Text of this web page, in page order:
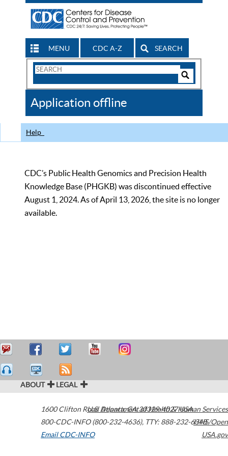
MENU CDC A-Z SEARCH
Search
CDC
Application offline
Help
CDC’s Public Health Genomics and Precision Health
Knowledge Base (PHGKB) was discontinued effective
August 1, 2024. As of April 13, 2026, the site is no longer
available.
ABOUT LEGAL
1600 Clifton Road Atlanta,GA30329-4027USA
800-CDC-INFO (800-232-4636), TTY: 888-232-6348
Email CDC-INFO
U.S. Department of Health & Human Services
HHS/Open
USA.gov